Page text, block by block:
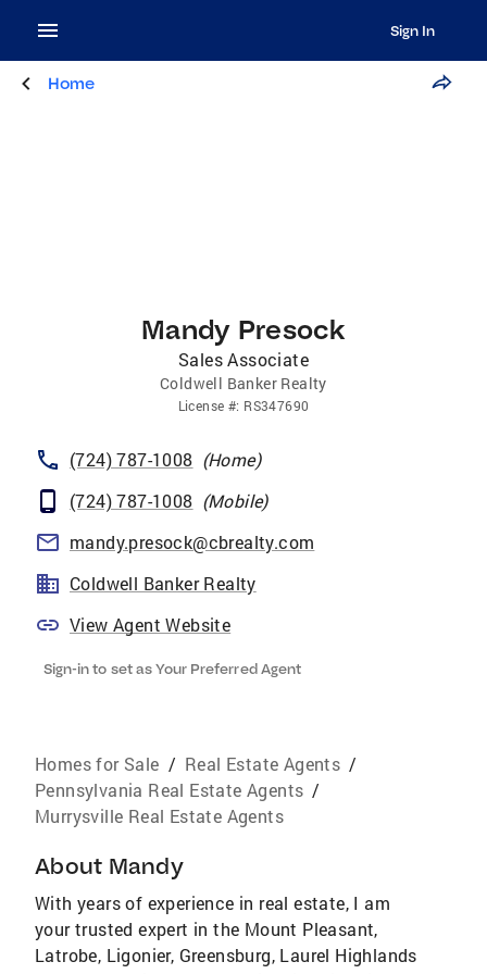
Sign In
Home
Mandy Presock
Sales Associate
Coldwell Banker Realty
License #: RS347690
(724) 787-1008 (Home)
(724) 787-1008 (Mobile)
mandy.presock@cbrealty.com
Coldwell Banker Realty
View Agent Website
Sign-in to set as Your Preferred Agent
Homes for Sale / Real Estate Agents /
Pennsylvania Real Estate Agents /
Murrysville Real Estate Agents
About Mandy
With years of experience in real estate, I am
your trusted expert in the Mount Pleasant,
Latrobe, Ligonier, Greensburg, Laurel Highlands